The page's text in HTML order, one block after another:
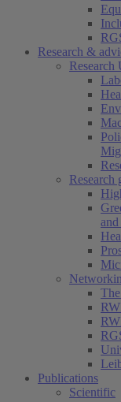
Research &
Research
Research
Publications
Scientific